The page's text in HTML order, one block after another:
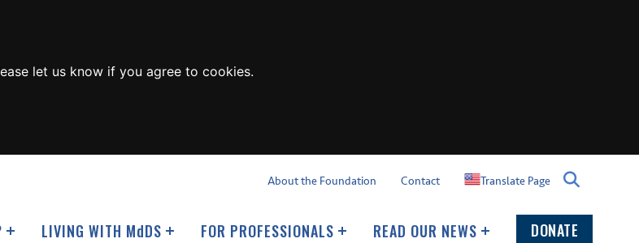
let us know if you agree to cookies.
LIVING WITH MdDS FOR PROFESSIONALS READ OUR NEWS DONATE
About the Foundation Contact Translate Page